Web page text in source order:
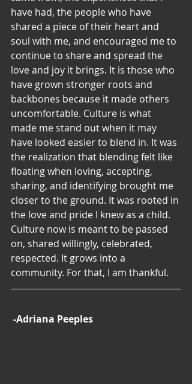
have had, the people who have
shared a piece of their heart and
soul with me, and encouraged me to
continue to share and spread the
love and joy it brings. It is those who
have grown stronger roots and
backbones because it made others
uncomfortable. Culture is what
made me stand out when it may
have looked easier to blend in. It was
the realization that blending felt like
floating when loving, accepting,
sharing, and identifying brought me
closer to the ground. It was rooted in
the love and pride I knew as a child.
Culture now is meant to be passed
on, shared willingly, celebrated,
respected. It grows into a
community. For that, I am thankful.
-Adriana Peeples